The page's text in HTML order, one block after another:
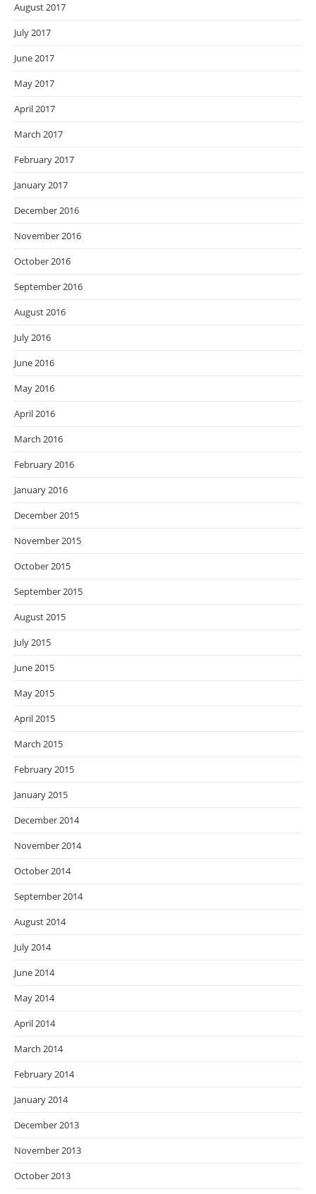
August 2017
July 2017
June 2017
May 2017
April 2017
March 2017
February 2017
January 2017
December 2016
November 2016
October 2016
September 2016
August 2016
July 2016
June 2016
May 2016
April 2016
March 2016
February 2016
January 2016
December 2015
November 2015
October 2015
September 2015
August 2015
July 2015
June 2015
May 2015
April 2015
March 2015
February 2015
January 2015
December 2014
November 2014
October 2014
September 2014
August 2014
July 2014
June 2014
May 2014
April 2014
March 2014
February 2014
January 2014
December 2013
November 2013
October 2013